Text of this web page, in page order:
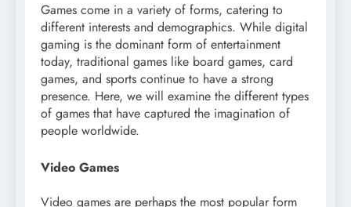
Games come in a variety of forms, catering to
different interests and demographics. While digital
gaming is the dominant form of entertainment
today, traditional games like board games, card
games, and sports continue to have a strong
presence. Here, we will examine the different types
of games that have captured the imagination of
people worldwide.
Video Games
Video games are perhaps the most popular form